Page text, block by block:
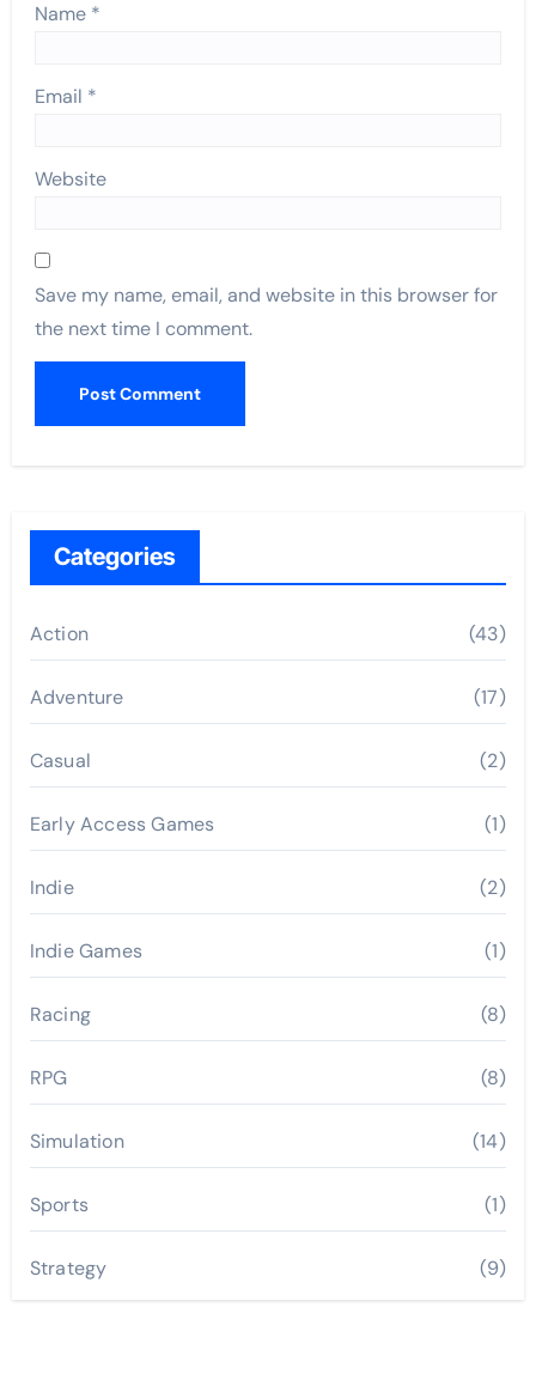
Name *
Email *
Website
Save my name, email, and website in this browser for
the next time I comment.
Categories
Action (43)
Adventure (17)
Casual (2)
Early Access Games (1)
Indie (2)
Indie Games (1)
Racing (8)
RPG (8)
Simulation (14)
Sports (1)
Strategy (9)